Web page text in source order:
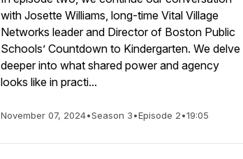
with Josette Williams, long-time Vital Village
Networks leader and Director of Boston Public
Schools’ Countdown to Kindergarten. We delve
deeper into what shared power and agency
looks like in practi...
November 07, 2024•Season 3•Episode 2•19:05